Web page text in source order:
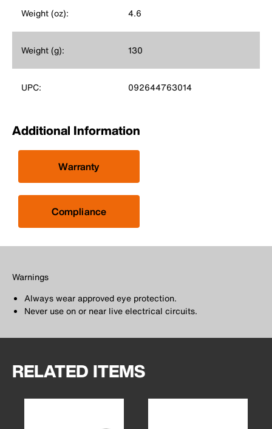
Weight (oz): 4.6
Weight (g): 130
UPC: 092644763014
Additional Information
Warranty
Compliance
Warnings
Always wear approved eye protection.
Never use on or near live electrical circuits.
RELATED ITEMS